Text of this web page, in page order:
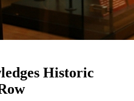
Historic